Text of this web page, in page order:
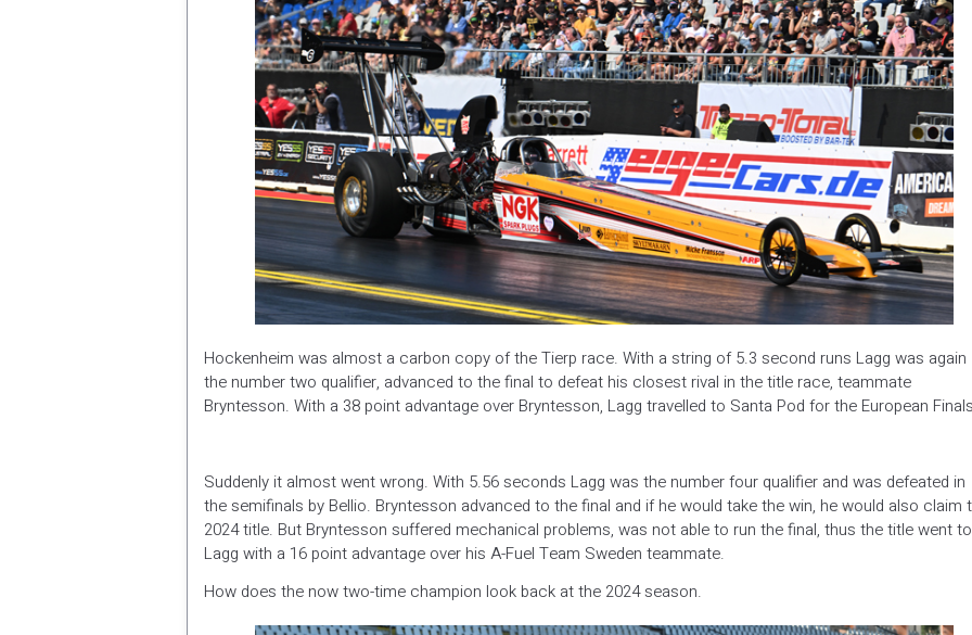
Hockenheim was almost a carbon copy of the Tierp race. With a string of 5.3 second runs Lagg was again
the number two qualifier, advanced to the final to defeat his closest rival in the title race, teammate
Bryntesson. With a 38 point advantage over Bryntesson, Lagg travelled to Santa Pod for the European
Suddenly it almost went wrong. With 5.56 seconds Lagg was the number four qualifier and was defeated in
the semifinals by Bellio. Bryntesson advanced to the final and if he would take the win, he would also claim
2024 title. But Bryntesson suffered mechanical problems, was not able to run the final, thus the title went to
Lagg with a 16 point advantage over his A-Fuel Team Sweden teammate.
How does the now two-time champion look back at the 2024 season.